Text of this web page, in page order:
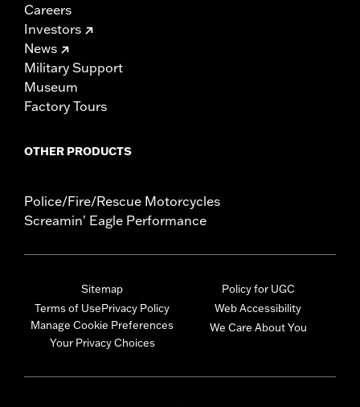
Careers
Investors
News
Military Support
Museum
Factory Tours
OTHER PRODUCTS
Police/Fire/Rescue Motorcycles
Screamin' Eagle Performance
Sitemap
Terms of UsePrivacy Policy
Manage Cookie Preferences
Your Privacy Choices
Policy for UGC
Web Accessibility
We Care About You